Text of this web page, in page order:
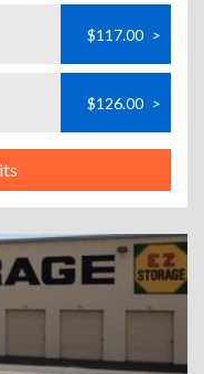
$117.00 >
$126.00 >